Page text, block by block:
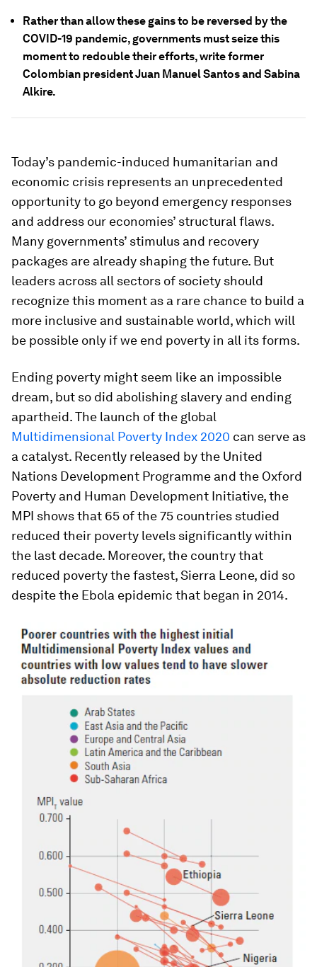
Rather than allow these gains to be reversed by the
COVID-19 pandemic, governments must seize this
moment to redouble their efforts, write former
Colombian president Juan Manuel Santos and Sabina
Alkire.
Today’s pandemic-induced humanitarian and
economic crisis represents an unprecedented
opportunity to go beyond emergency responses
and address our economies’ structural flaws.
Many governments’ stimulus and recovery
packages are already shaping the future. But
leaders across all sectors of society should
recognize this moment as a rare chance to build a
more inclusive and sustainable world, which will
be possible only if we end poverty in all its forms.
Ending poverty might seem like an impossible
dream, but so did abolishing slavery and ending
apartheid. The launch of the global
Multidimensional Poverty Index 2020 can serve as
a catalyst. Recently released by the United
Nations Development Programme and the Oxford
Poverty and Human Development Initiative, the
MPI shows that 65 of the 75 countries studied
reduced their poverty levels significantly within
the last decade. Moreover, the country that
reduced poverty the fastest, Sierra Leone, did so
despite the Ebola epidemic that began in 2014.